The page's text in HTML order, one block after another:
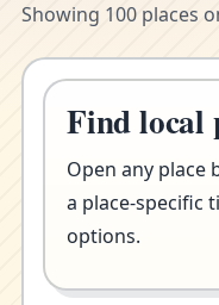
Showing 100 places
Find local
Open any place
a place-specific
options.